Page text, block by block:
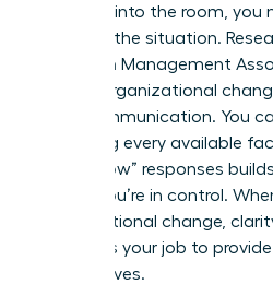
you step into the room, you
grasp of the situation.
American Management
70% of organizational
poor communication. You
gathering every available
don’t know” responses
shows you’re in control.
organizational change ,
asset. It’s your job to
team craves.